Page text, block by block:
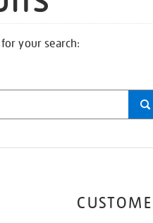
your search: